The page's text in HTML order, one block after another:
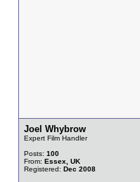
Joel Whybrow
Expert Film Handler
Posts: 100
From: Essex, UK
Registered: Dec 2008